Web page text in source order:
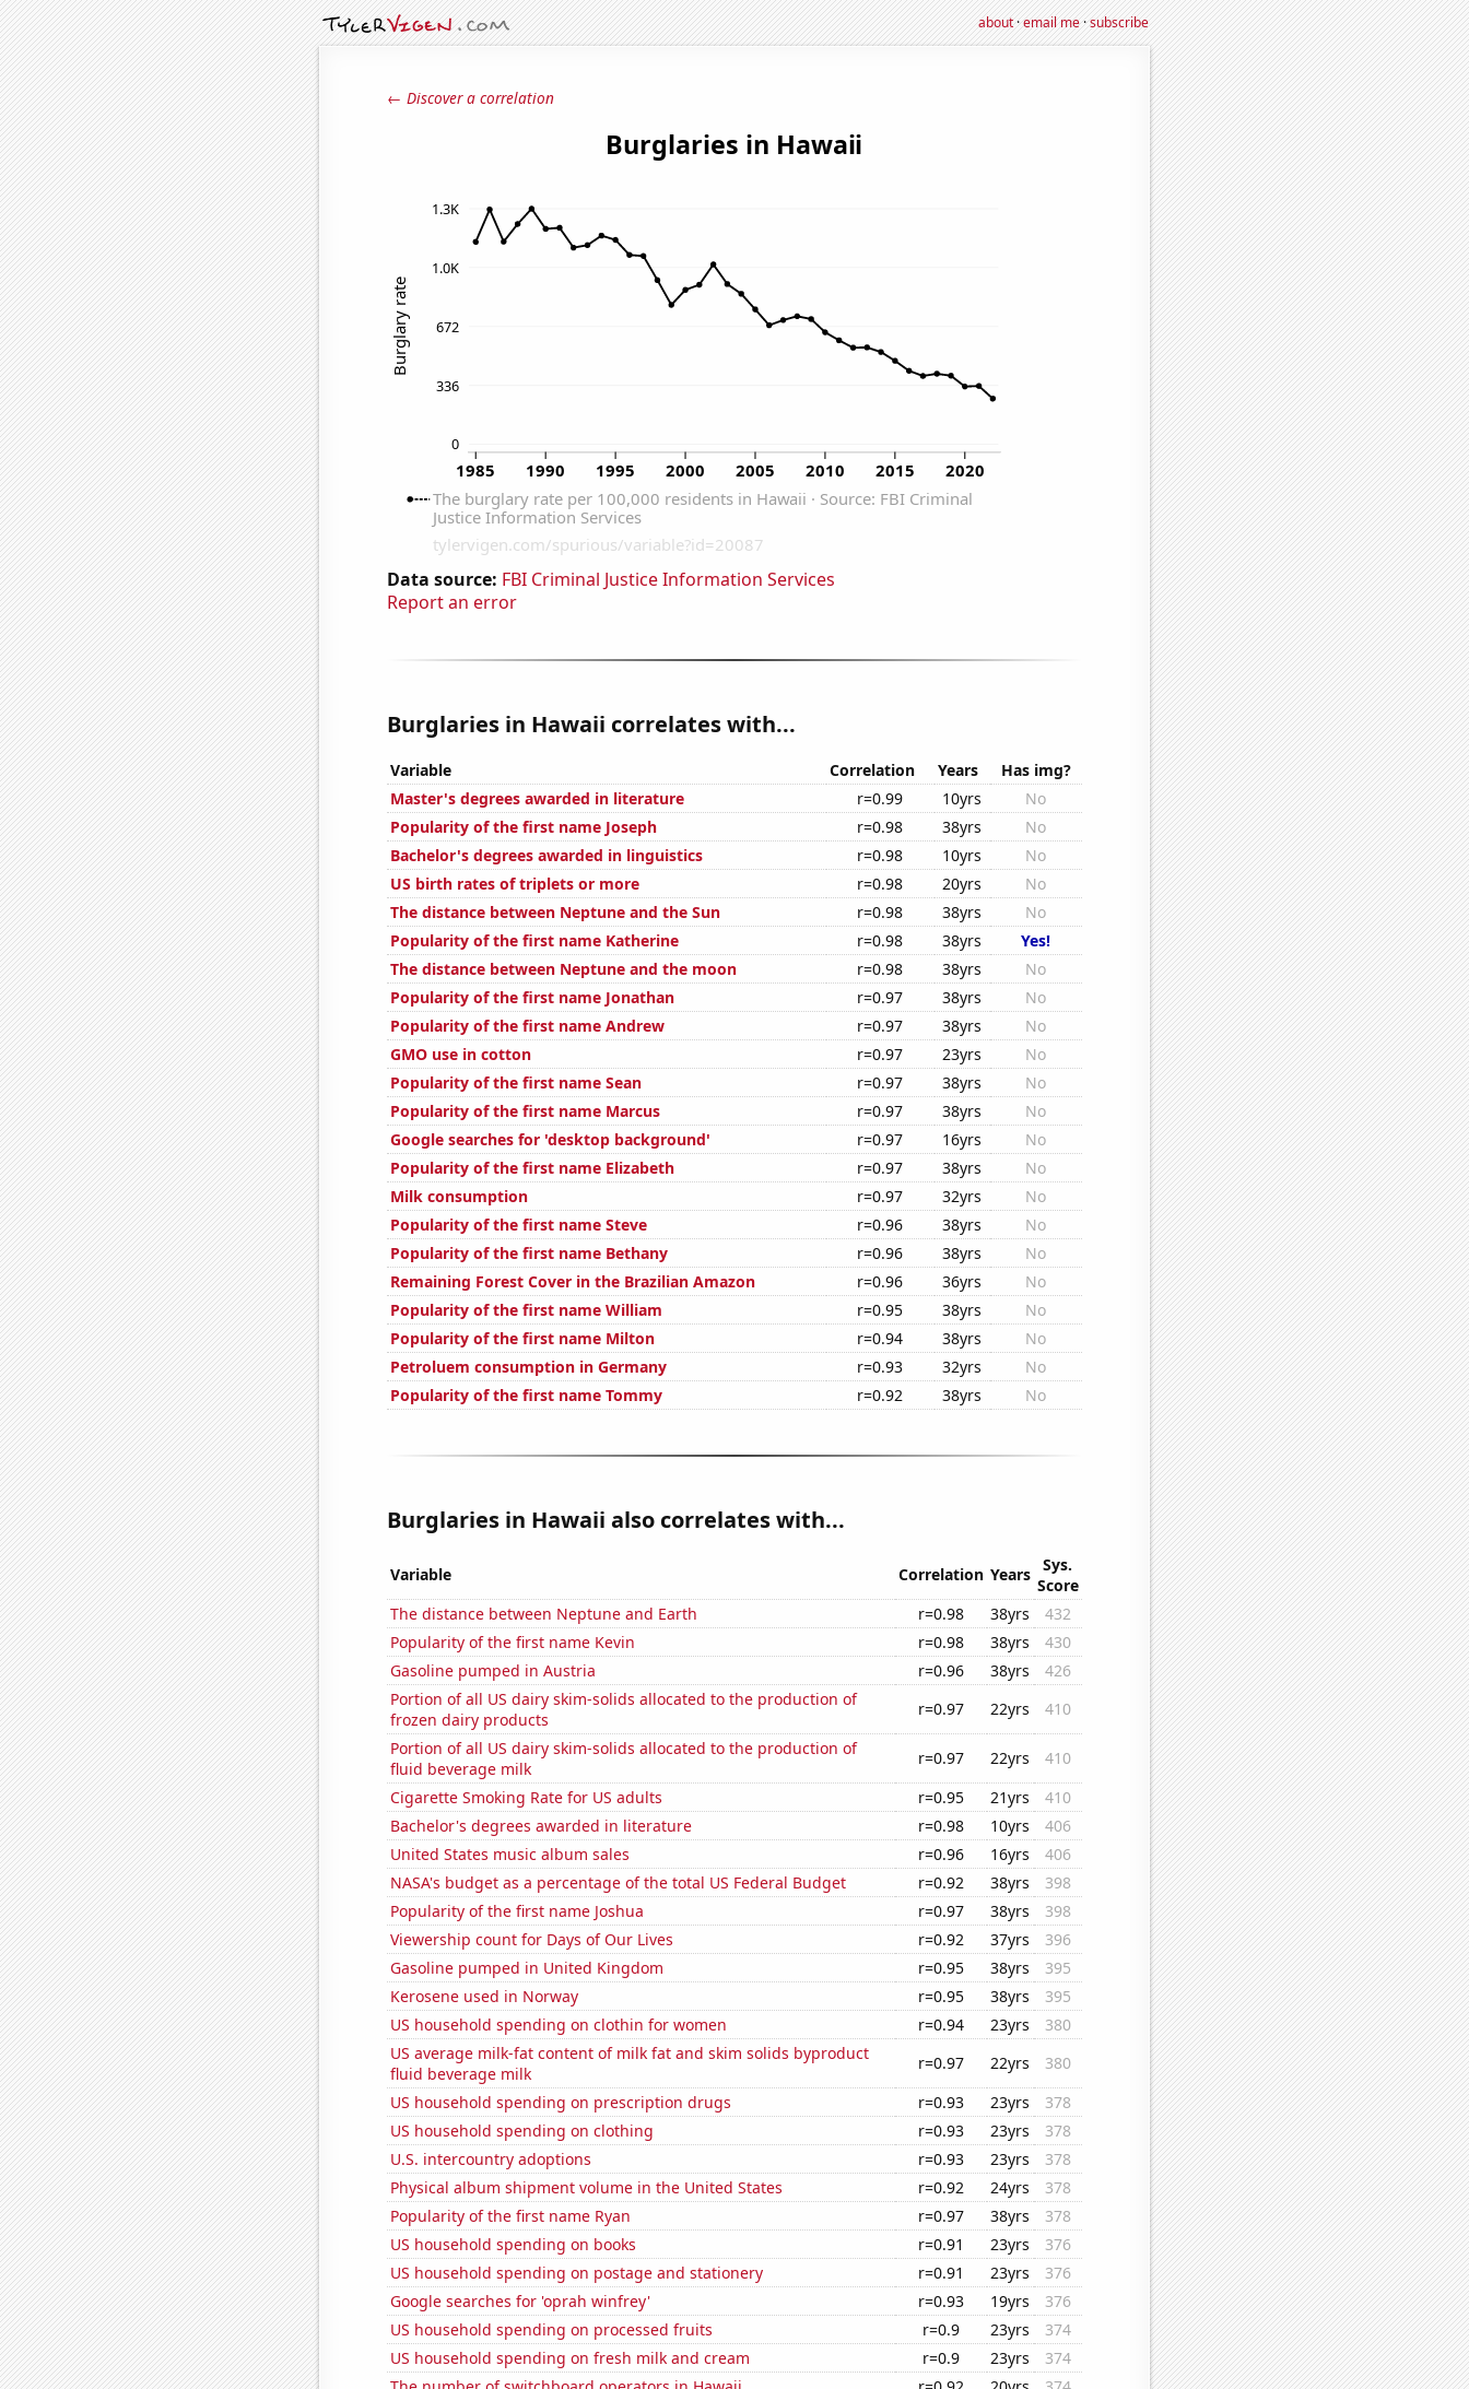
about·email me·subscribe
← Discover a correlation
Data source: FBI Criminal Justice Information Services
Report an error
Burglaries in Hawaii correlates with...
Variable Correlation Years
Has img?
Master's degrees awarded in literature
r=0.99 10yrs
No
Popularity of the first name Joseph
r=0.98 38yrs
No
Bachelor's degrees awarded in linguistics
r=0.98 10yrs
No
US birth rates of triplets or more
r=0.98 20yrs
No
The distance between Neptune and the Sun
r=0.98 38yrs
No
Popularity of the first name Katherine
r=0.98 38yrs
Yes!
The distance between Neptune and the moon
r=0.98 38yrs
No
Popularity of the first name Jonathan
r=0.97 38yrs
No
Popularity of the first name Andrew
r=0.97 38yrs
No
GMO use in cotton
r=0.97 23yrs
No
Popularity of the first name Sean
r=0.97 38yrs
No
Popularity of the first name Marcus
r=0.97 38yrs
No
Google searches for 'desktop background'
r=0.97 16yrs
No
Popularity of the first name Elizabeth
r=0.97 38yrs
No
Milk consumption
r=0.97 32yrs
No
Popularity of the first name Steve
r=0.96 38yrs
No
Popularity of the first name Bethany
r=0.96 38yrs
No
Remaining Forest Cover in the Brazilian Amazon
r=0.96 36yrs
No
Popularity of the first name William
r=0.95 38yrs
No
Popularity of the first name Milton
r=0.94 38yrs
No
Petroluem consumption in Germany
r=0.93 32yrs
No
Popularity of the first name Tommy
r=0.92 38yrs No
Burglaries in Hawaii also correlates with...
Variable Correlation Years
Sys.
Score
The distance between Neptune and Earth
r=0.98 38yrs
432
Popularity of the first name Kevin
r=0.98 38yrs
430
Gasoline pumped in Austria
r=0.96 38yrs
426
Portion of all US dairy skim-solids allocated to the production of
frozen dairy products
r=0.97 22yrs
410
Portion of all US dairy skim-solids allocated to the production of
fluid beverage milk
r=0.97 22yrs
410
Cigarette Smoking Rate for US adults
r=0.95 21yrs
410
Bachelor's degrees awarded in literature
r=0.98 10yrs
406
United States music album sales
r=0.96 16yrs
406
NASA's budget as a percentage of the total US Federal Budget
r=0.92 38yrs
398
Popularity of the first name Joshua
r=0.97 38yrs
398
Viewership count for Days of Our Lives
r=0.92 37yrs
396
Gasoline pumped in United Kingdom
r=0.95 38yrs
395
Kerosene used in Norway
r=0.95 38yrs
395
US household spending on clothin for women
r=0.94 23yrs
380
US average milk-fat content of milk fat and skim solids byproduct
fluid beverage milk
r=0.97 22yrs
380
US household spending on prescription drugs
r=0.93 23yrs
378
US household spending on clothing
r=0.93 23yrs
378
U.S. intercountry adoptions
r=0.93 23yrs
378
Physical album shipment volume in the United States
r=0.92 24yrs
378
Popularity of the first name Ryan
r=0.97 38yrs
378
US household spending on books
r=0.91 23yrs
376
US household spending on postage and stationery
r=0.91 23yrs
376
Google searches for 'oprah winfrey'
r=0.93 19yrs
376
US household spending on processed fruits
r=0.9 23yrs
374
US household spending on fresh milk and cream
r=0.9 23yrs
374